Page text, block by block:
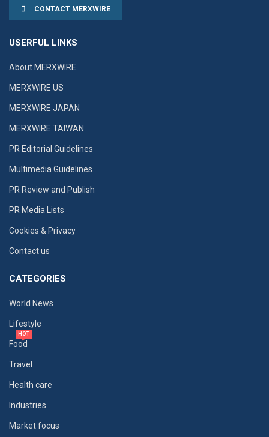
CONTACT MERXWIRE
USERFUL LINKS
About MERXWIRE
MERXWIRE US
MERXWIRE JAPAN
MERXWIRE TAIWAN
PR Editorial Guidelines
Multimedia Guidelines
PR Review and Publish
PR Media Lists
Cookies & Privacy
Contact us
CATEGORIES
World News
Lifestyle
Food
HOT
Travel
Health care
Industries
Market focus